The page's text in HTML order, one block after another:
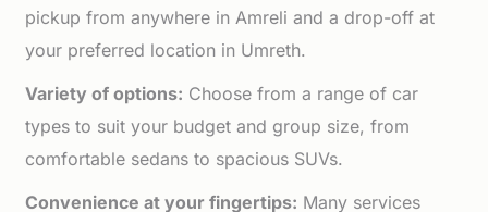
pickup from anywhere in Amreli and a drop-off at
your preferred location in Umreth.
Variety of options: Choose from a range of car
types to suit your budget and group size, from
comfortable sedans to spacious SUVs.
Convenience at your fingertips: Many services